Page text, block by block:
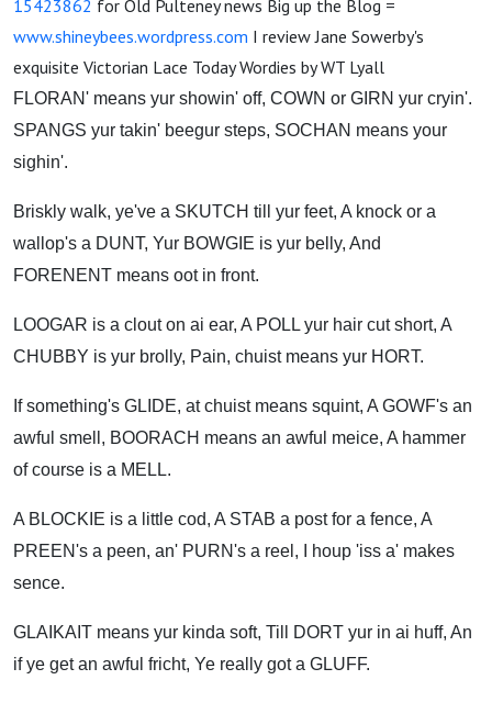
15423862 for Old Pulteney news Big up the Blog =
www.shineybees.wordpress.com I review Jane Sowerby's
exquisite Victorian Lace Today Wordies by WT Lyall
FLORAN' means yur showin' off, COWN or GIRN yur cryin'.
SPANGS yur takin' beegur steps, SOCHAN means your
sighin'.
Briskly walk, ye've a SKUTCH till yur feet, A knock or a
wallop's a DUNT, Yur BOWGIE is yur belly, And
FORENENT means oot in front.
LOOGAR is a clout on ai ear, A POLL yur hair cut short, A
CHUBBY is yur brolly, Pain, chuist means yur HORT.
If something's GLIDE, at chuist means squint, A GOWF's an
awful smell, BOORACH means an awful meice, A hammer
of course is a MELL.
A BLOCKIE is a little cod, A STAB a post for a fence, A
PREEN's a peen, an' PURN's a reel, I houp 'iss a' makes
sence.
GLAIKAIT means yur kinda soft, Till DORT yur in ai huff, An
if ye get an awful fricht, Ye really got a GLUFF.